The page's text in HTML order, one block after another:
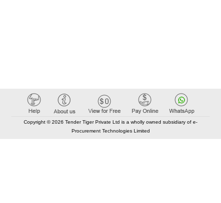
Copyright © 2026 Tender Tiger Private Ltd is a wholly owned subsidiary of e-
Procurement Technologies Limited